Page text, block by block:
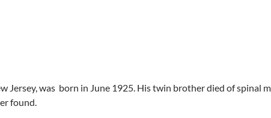
Jersey, was born in June 1925. His twin brother died of spinal
found.